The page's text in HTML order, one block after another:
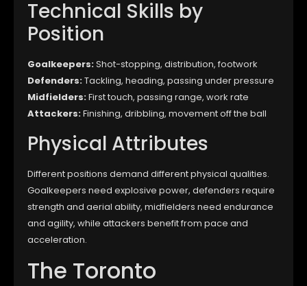
Technical Skills by
Position
Goalkeepers:Shot-stopping, distribution, footwork
Defenders:Tackling, heading, passing under pressure
Midfielders:First touch, passing range, work rate
Attackers:Finishing, dribbling, movement off the ball
Physical Attributes
Different positions demand different physical qualities.
Goalkeepers need explosive power, defenders require
strength and aerial ability, midfielders need endurance
and agility, while attackers benefit from pace and
acceleration.
The Toronto